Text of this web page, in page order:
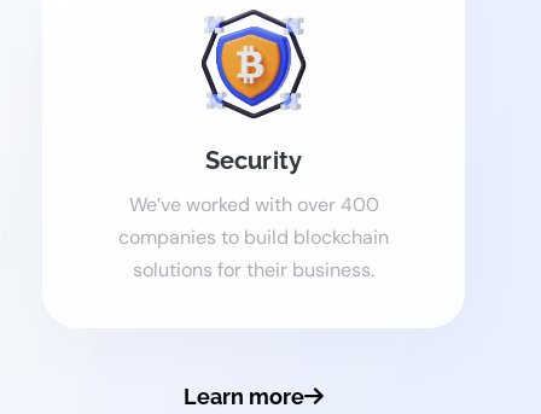
Security
We’ve worked with over 400
companies to build blockchain
solutions for their business.
Learn more